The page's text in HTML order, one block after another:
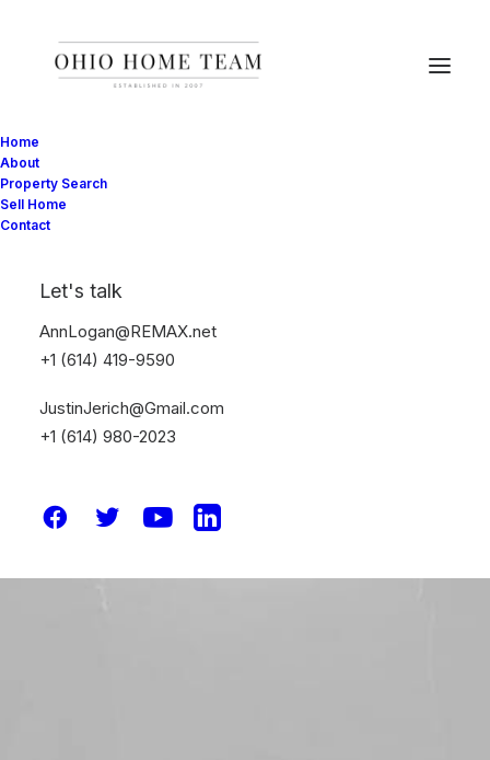
Home
About
Property Search
Sell Home
Contact
Let's talk
AnnLogan@REMAX.net
+1 (614) 419-9590
JustinJerich@Gmail.com
+1 (614) 980-2023
Solutions